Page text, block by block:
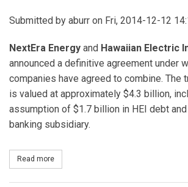
Submitted by aburr on Fri, 2014-12-12
NextEra Energy and Hawaiian Electric
announced a definitive agreement under
companies have agreed to combine. The
is valued at approximately $4.3 billion,
assumption of $1.7 billion in HEI debt
banking subsidiary.
Read more